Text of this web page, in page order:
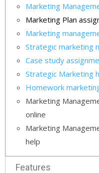
Marketing
Marketing Plan
Marketing
Strategic marketing
Case study
Strategic Marketing
Homework
Marketing
online
Marketing
help
Features